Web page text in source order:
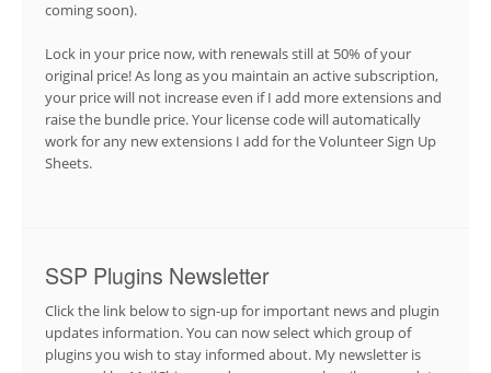
coming soon).
Lock in your price now, with renewals still at 50% of your
original price! As long as you maintain an active subscription,
your price will not increase even if I add more extensions and
raise the bundle price. Your license code will automatically
work for any new extensions I add for the Volunteer Sign Up
Sheets.
SSP Plugins Newsletter
Click the link below to sign-up for important news and plugin
updates information. You can now select which group of
plugins you wish to stay informed about. My newsletter is